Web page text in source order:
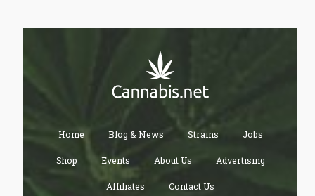
Home Blog & News Strains Jobs
Shop Events About Us Advertising
Affiliates Contact Us